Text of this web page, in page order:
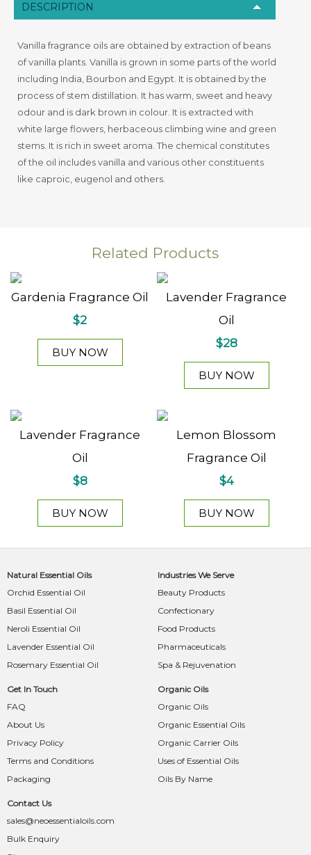
DESCRIPTION
Vanilla fragrance oils are obtained by extraction of beans
of vanilla plants. Vanilla is grown in some parts of the world
including India, Bourbon and Egypt. It is obtained by the
process of stem distillation. It has warm, sweet and heavy
odour and is dark brown in colour. It is extracted with
white large flowers, herbaceous climbing wine and green
stems. It is rich in sweet aroma. The chemical constitutes
of the oil includes vanilla and various other constituents
like caproic, eugenol and others.
Related Products
Gardenia Fragrance Oil
$2
BUY NOW
Lavender Fragrance
Oil
$28
BUY NOW
Lavender Fragrance
Oil
$8
BUY NOW
Lemon Blossom
Fragrance Oil
$4
BUY NOW
Natural Essential Oils
Orchid Essential Oil
Basil Essential Oil
Neroli Essential Oil
Lavender Essential Oil
Rosemary Essential Oil
Industries We Serve
Beauty Products
Confectionary
Food Products
Pharmaceuticals
Spa & Rejuvenation
Get In Touch
FAQ
About Us
Privacy Policy
Terms and Conditions
Packaging
Organic Oils
Organic Oils
Organic Essential Oils
Organic Carrier Oils
Uses of Essential Oils
Oils By Name
Contact Us
sales@neoessentialoils.com
Bulk Enquiry